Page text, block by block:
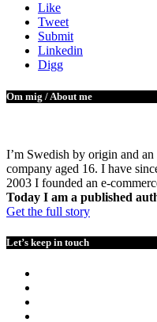
Like
Tweet
Submit
Linkedin
Digg
Om mig / About me
I’m Swedish by origin and
company aged 16. I have
2003 I founded an e-
Today I am a published
Get the full story
Let’s keep in touch